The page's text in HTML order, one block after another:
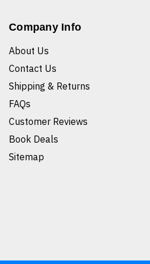
Company Info
About Us
Contact Us
Shipping & Returns
FAQs
Customer Reviews
Book Deals
Sitemap